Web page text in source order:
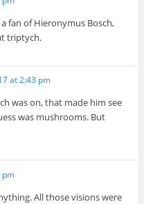
a fan of Hieronymus Bosch,
triptych.
at 2:43 pm
was on, that made him see
was mushrooms. But
pm
All those visions were